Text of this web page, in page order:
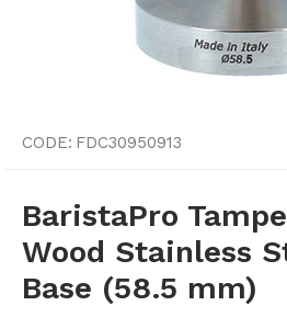
CODE: FDC30950913
BaristaPro
Wood Stainless
Base (58.5 mm)